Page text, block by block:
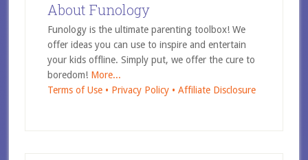
About Funology
Funology is the ultimate parenting toolbox! We
offer ideas you can use to inspire and entertain
your kids offline. Simply put, we offer the cure to
boredom! More...
Terms of Use • Privacy Policy • Affiliate Disclosure